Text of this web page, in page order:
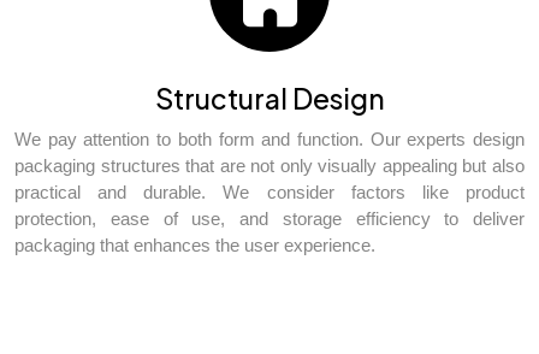
Structural Design
We pay attention to both form and function. Our experts design
packaging structures that are not only visually appealing but also
practical and durable. We consider factors like product
protection, ease of use, and storage efficiency to deliver
packaging that enhances the user experience.